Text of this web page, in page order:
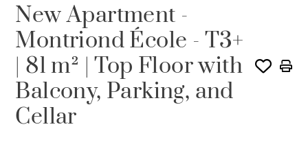
New Apartment -
Montriond École - T3+
| 81 m² | Top Floor with
Balcony, Parking, and
Cellar